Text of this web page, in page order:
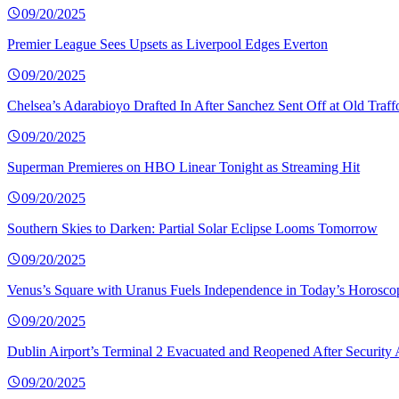
09/20/2025
Premier League Sees Upsets as Liverpool Edges Everton
09/20/2025
Chelsea’s Adarabioyo Drafted In After Sanchez Sent Off at Old
09/20/2025
Superman Premieres on HBO Linear Tonight as Streaming Hit
09/20/2025
Southern Skies to Darken: Partial Solar Eclipse Looms Tomorrow
09/20/2025
Venus’s Square with Uranus Fuels Independence in Today’s
09/20/2025
Dublin Airport’s Terminal 2 Evacuated and Reopened After Security
09/20/2025